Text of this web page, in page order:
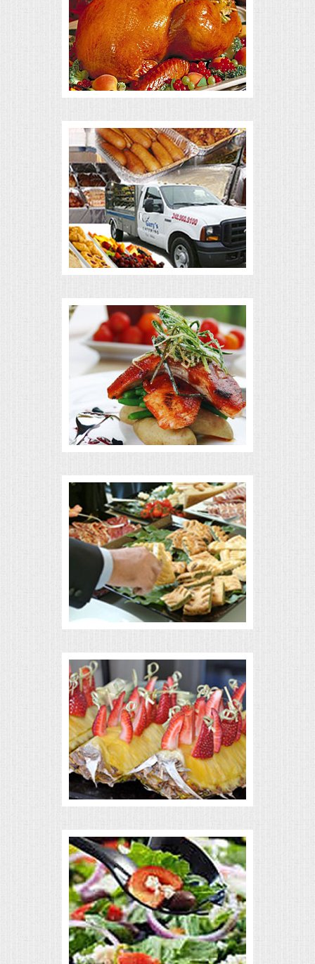
ALL DAY MEETINGS
HOLIDAY CATERING
BRIDAL/BABY SHOWERS
AFFORDABLE BUFFETS
UPSCALE DINING
OKTOBERFEST
MEMORIAL LUNCHEON
COMMERCIAL FOOD PREP
DESSERTS
MOBILE CATERING
BEVERAGES
RENTAL EQUIPMENT
TABLES & LINENS
PLACE SETTINGS
BEVERAGE EQUIPMENT
PORTABLE RESTROOMS